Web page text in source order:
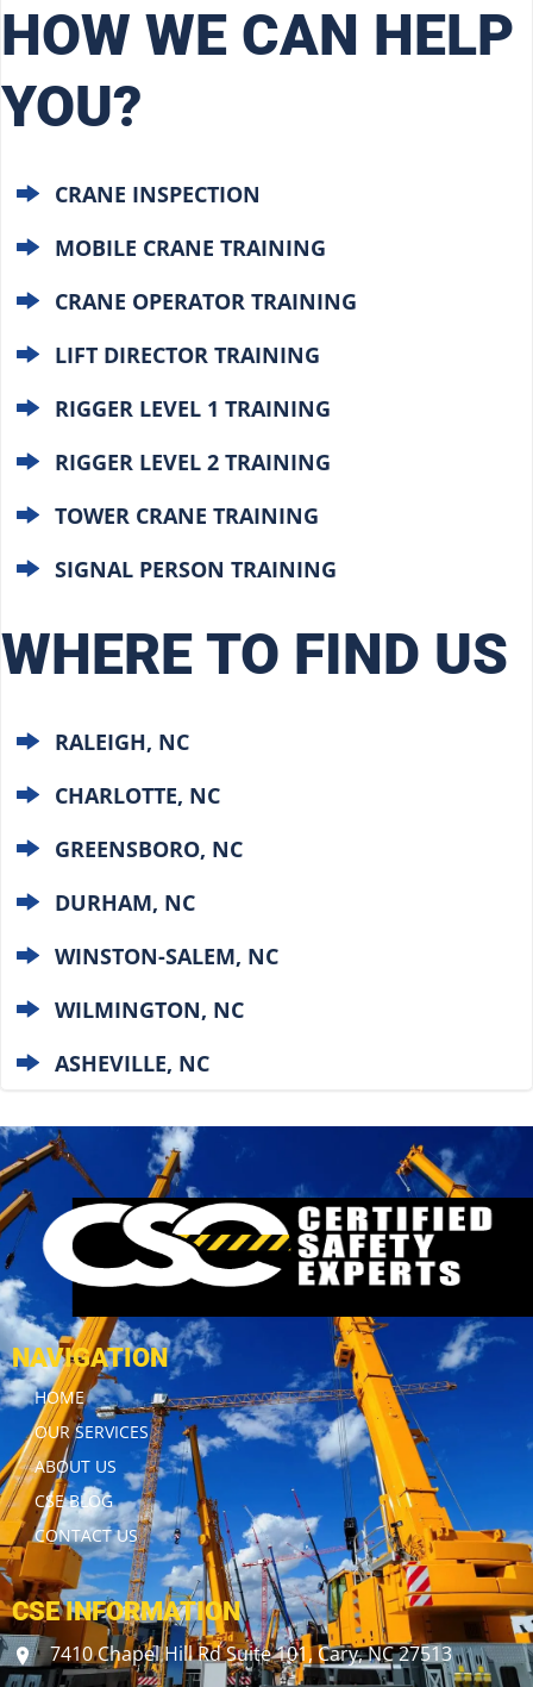
HOW WE CAN HELP
YOU?
CRANE INSPECTION
MOBILE CRANE TRAINING
CRANE OPERATOR TRAINING
LIFT DIRECTOR TRAINING
RIGGER LEVEL 1 TRAINING
RIGGER LEVEL 2 TRAINING
TOWER CRANE TRAINING
SIGNAL PERSON TRAINING
WHERE TO FIND US
RALEIGH, NC
CHARLOTTE, NC
GREENSBORO, NC
DURHAM, NC
WINSTON-SALEM, NC
WILMINGTON, NC
ASHEVILLE, NC
NAVIGATION
HOME
OUR SERVICES
ABOUT US
CSE BLOG
CONTACT US
CSE INFORMATION
7410 Chapel Hill Rd Suite 101, Cary, NC 27513